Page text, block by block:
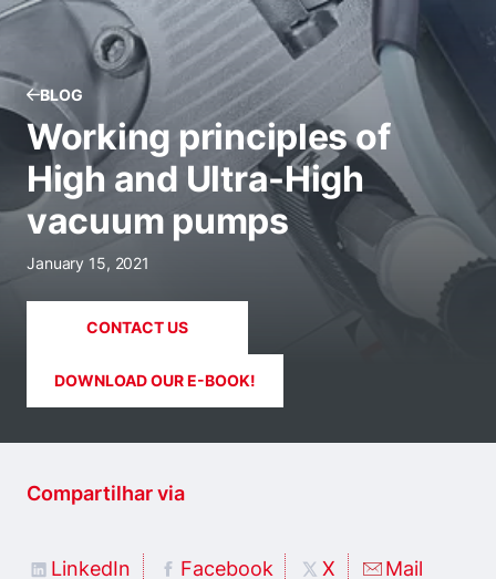
BLOG
Working principles of
High and Ultra-High
vacuum pumps
January 15, 2021
CONTACT US
DOWNLOAD OUR E-BOOK!
Compartilhar via
LinkedIn Facebook X Mail